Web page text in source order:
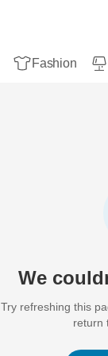
Fashion
We
Try refreshing this
return